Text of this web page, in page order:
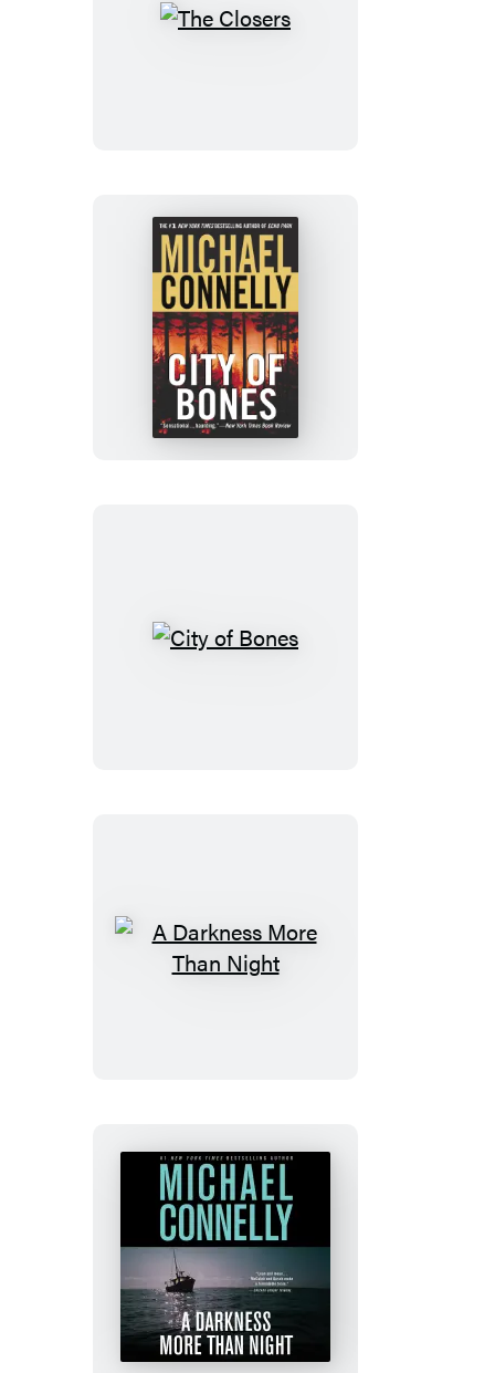
The
City
of
Bones
City
A
A
Darkness
More
Than